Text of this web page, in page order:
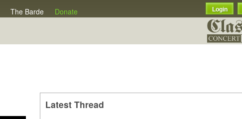
The Barde Donate Login
Latest Thread